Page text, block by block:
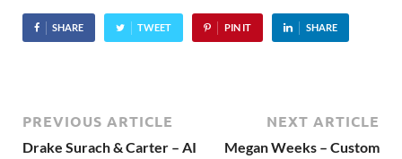
SHARE TWEET PIN IT SHARE
PREVIOUS ARTICLE
Drake Surach & Carter – AI
NEXT ARTICLE
Megan Weeks – Custom